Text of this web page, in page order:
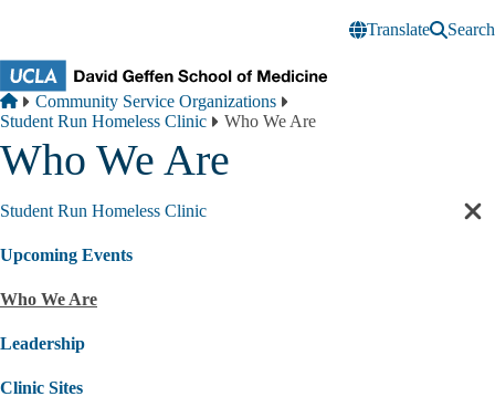
Translate
Search
Breadcrumb
Home
Community Service Organizations
Student Run Homeless Clinic
Who We Are
Who We Are
Student Run Homeless Clinic
Upcoming Events
Who We Are
Leadership
Clinic Sites